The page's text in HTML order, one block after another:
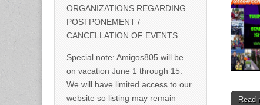
Read
ORGANIZATIONS REGARDING
POSTPONEMENT /
CANCELLATION OF EVENTS
Special note: Amigos805 will be
on vacation June 1 through 15.
We will have limited access to our
website so listing may remain